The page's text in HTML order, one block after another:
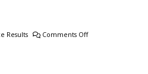
Results Comments Off